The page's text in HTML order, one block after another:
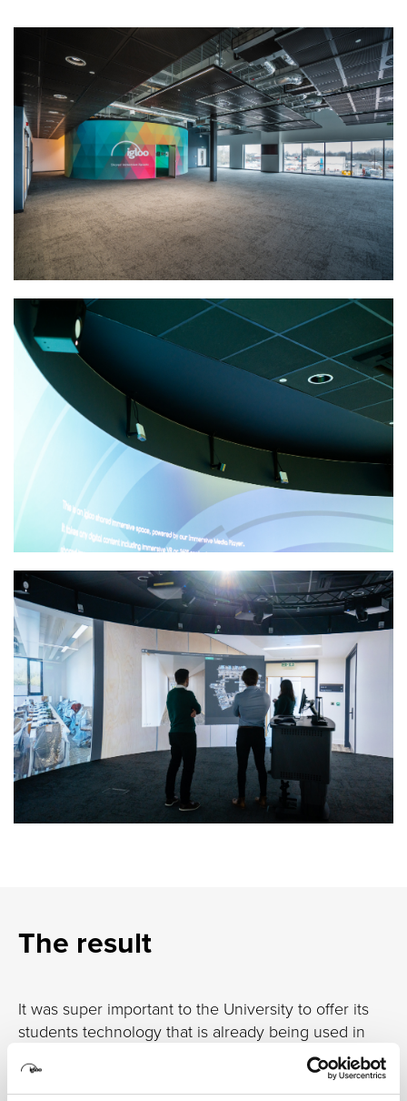
The result
It was super important to the University to offer its
students technology that is already being used in
industry – and with the Igloo, alongside its other
facilities, the University has the tools it needs to